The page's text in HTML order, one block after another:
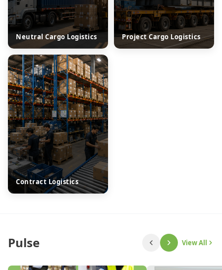
Neutral Cargo Logistics Project Cargo Logistics
Contract Logistics
Pulse View All